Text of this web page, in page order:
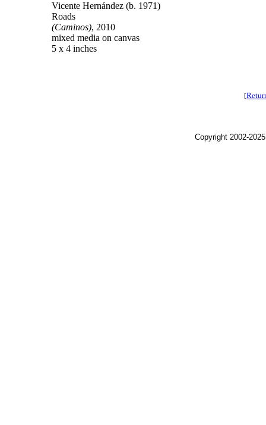
Vicente Hernández (b. 1971)
Roads
(Caminos), 2010
mixed media on canvas
5 x 4 inches
[
Copyright 2002-